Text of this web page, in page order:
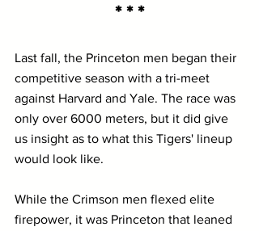
* * *
Last fall, the Princeton men began their
competitive season with a tri-meet
against Harvard and Yale. The race was
only over 6000 meters, but it did give
us insight as to what this Tigers' lineup
would look like.
While the Crimson men flexed elite
firepower, it was Princeton that leaned